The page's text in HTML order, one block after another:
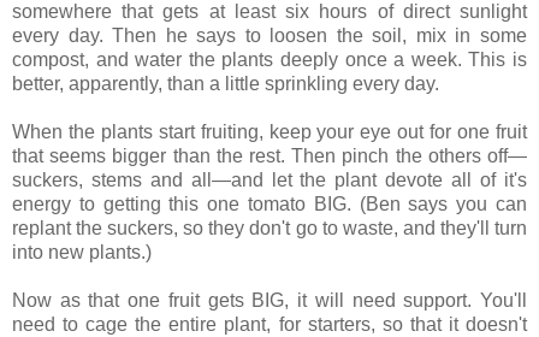
somewhere that gets at least six hours of direct sunlight
every day. Then he says to loosen the soil, mix in some
compost, and water the plants deeply once a week. This is
better, apparently, than a little sprinkling every day.
When the plants start fruiting, keep your eye out for one fruit
that seems bigger than the rest. Then pinch the others off—
suckers, stems and all—and let the plant devote all of it's
energy to getting this one tomato BIG. (Ben says you can
replant the suckers, so they don't go to waste, and they'll turn
into new plants.)
Now as that one fruit gets BIG, it will need support. You'll
need to cage the entire plant, for starters, so that it doesn't